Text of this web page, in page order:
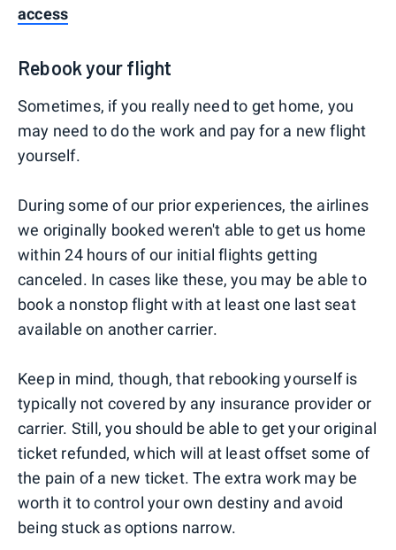
access
Rebook your flight
Sometimes, if you really need to get home, you
may need to do the work and pay for a new flight
yourself.
During some of our prior experiences, the airlines
we originally booked weren't able to get us home
within 24 hours of our initial flights getting
canceled. In cases like these, you may be able to
book a nonstop flight with at least one last seat
available on another carrier.
Keep in mind, though, that rebooking yourself is
typically not covered by any insurance provider or
carrier. Still, you should be able to get your original
ticket refunded, which will at least offset some of
the pain of a new ticket. The extra work may be
worth it to control your own destiny and avoid
being stuck as options narrow.